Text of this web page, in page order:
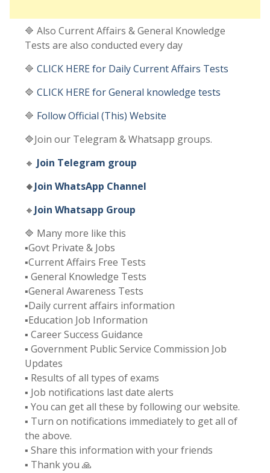
🔷 Also Current Affairs & General Knowledge
Tests are also conducted every day
🔷 CLICK HERE for Daily Current Affairs Tests
🔷 CLICK HERE for General knowledge tests
🔷 Follow Official (This) Website
🔷Join our Telegram & Whatsapp groups.
🔸 Join Telegram group
🔸Join WhatsApp Channel
🔸 Join Whatsapp Group
🔷 Many more like this
▪️Govt Private & Jobs
▪️Current Affairs Free Tests
▪️ General Knowledge Tests
▪️General Awareness Tests
▪️Daily current affairs information
▪️Education Job Information
▪️ Career Success Guidance
▪️ Government Public Service Commission Job
Updates
▪️ Results of all types of exams
▪️ Job notifications last date alerts
▪️ You can get all these by following our website.
▪️ Turn on notifications immediately to get all of
the above.
▪️ Share this information with your friends
▪️ Thank you 🙏